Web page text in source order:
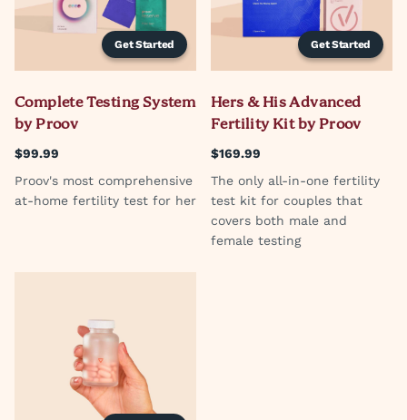
Get Started
Complete Testing System
by Proov
$99.99
Proov's most comprehensive
at-home fertility test for her
Get Started
Hers & His Advanced
Fertility Kit by Proov
$169.99
The only all-in-one fertility
test kit for couples that
covers both male and
female testing